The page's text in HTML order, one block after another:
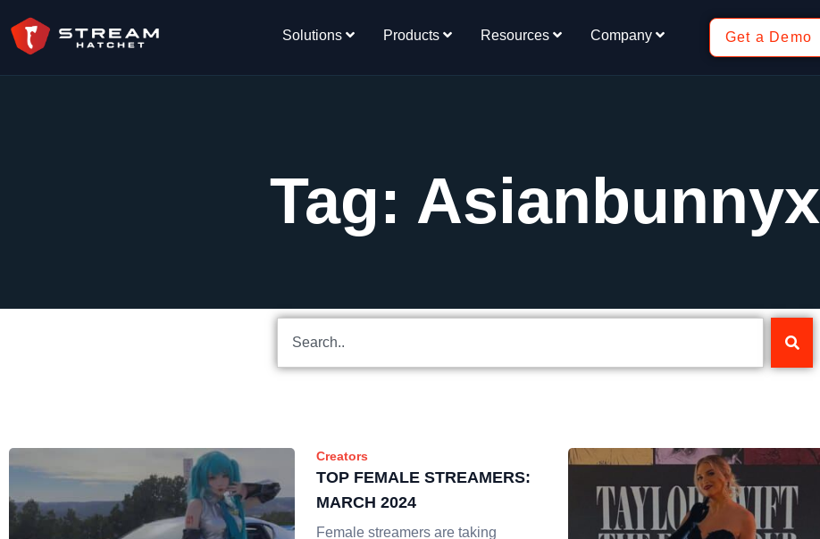
Solutions Products Resources Company Get a Demo
Tag: Asianbunnyx
Creators
TOP FEMALE STREAMERS:
MARCH 2024
Female streamers are taking